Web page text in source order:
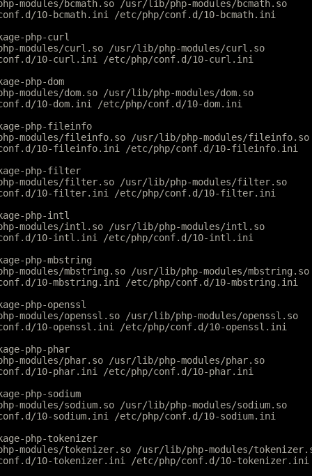
bcmath.so /usr/lib/php-modules/bcmath.so
10-bcmath.ini /etc/php/conf.d/10-bcmath.ini
php-curl
modules/curl.so /usr/lib/php-modules/curl.so
10-curl.ini /etc/php/conf.d/10-curl.ini
php-dom
dom.so /usr/lib/php-modules/dom.so
10-dom.ini /etc/php/conf.d/10-dom.ini
php-fileinfo
modules/fileinfo.so /usr/lib/php-modules/fileinfo.so
10-fileinfo.ini /etc/php/conf.d/10-fileinfo.ini
php-filter
modules/filter.so /usr/lib/php-modules/filter.so
10-filter.ini /etc/php/conf.d/10-filter.ini
php-intl
modules/intl.so /usr/lib/php-modules/intl.so
10-intl.ini /etc/php/conf.d/10-intl.ini
php-mbstring
mbstring.so /usr/lib/php-modules/mbstring.so
10-mbstring.ini /etc/php/conf.d/10-mbstring.ini
php-openssl
openssl.so /usr/lib/php-modules/openssl.so
10-openssl.ini /etc/php/conf.d/10-openssl.ini
php-phar
phar.so /usr/lib/php-modules/phar.so
10-phar.ini /etc/php/conf.d/10-phar.ini
php-sodium
sodium.so /usr/lib/php-modules/sodium.so
10-sodium.ini /etc/php/conf.d/10-sodium.ini
php-tokenizer
tokenizer.so /usr/lib/php-modules/
10-tokenizer.ini /etc/php/conf.d/10-tokenizer.ini